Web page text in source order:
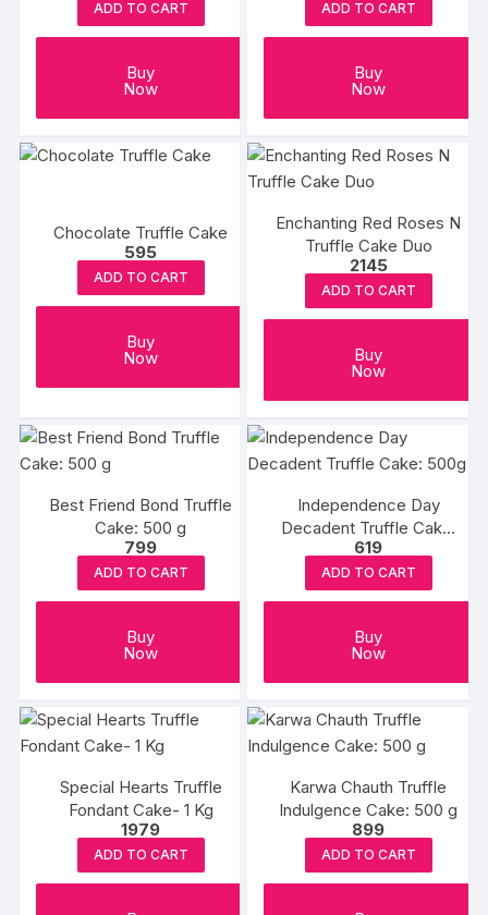
ADD TO CART
Buy
Now
ADD TO CART
Buy
Now
Chocolate Truffle Cake
595
ADD TO CART
Buy
Now
Enchanting Red Roses N
Truffle Cake Duo
2145
ADD TO CART
Buy
Now
Best Friend Bond Truffle
Cake: 500 g
799
ADD TO CART
Buy
Now
Independence Day
Decadent Truffle Cake:
500g
619
ADD TO CART
Buy
Now
Special Hearts Truffle
Fondant Cake- 1 Kg
1979
ADD TO CART
Karwa Chauth Truffle
Indulgence Cake: 500 g
899
ADD TO CART